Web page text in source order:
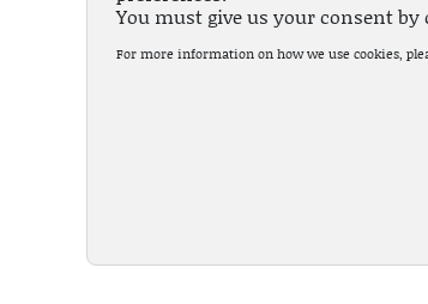
You must give us your consent
For more information on how we use cookies,